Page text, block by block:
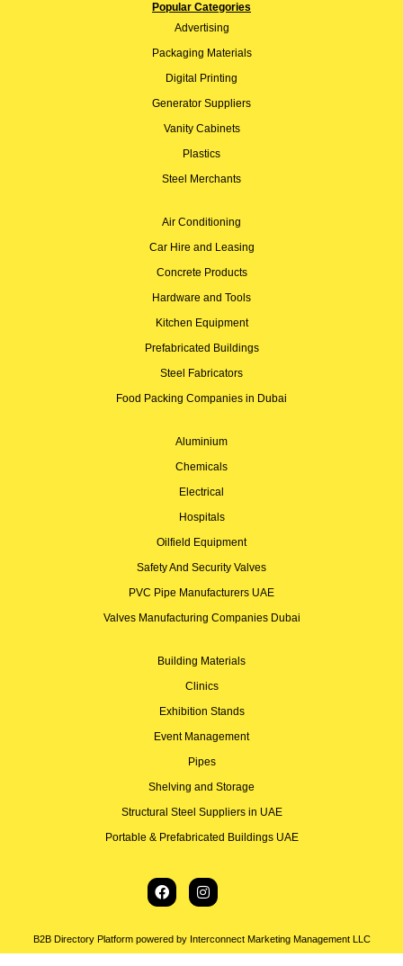
Popular Categories
Advertising
Packaging Materials
Digital Printing
Generator Suppliers
Vanity Cabinets
Plastics
Steel Merchants
Air Conditioning
Car Hire and Leasing
Concrete Products
Hardware and Tools
Kitchen Equipment
Prefabricated Buildings
Steel Fabricators
Food Packing Companies in Dubai
Aluminium
Chemicals
Electrical
Hospitals
Oilfield Equipment
Safety And Security Valves
PVC Pipe Manufacturers UAE
Valves Manufacturing Companies Dubai
Building Materials
Clinics
Exhibition Stands
Event Management
Pipes
Shelving and Storage
Structural Steel Suppliers in UAE
Portable & Prefabricated Buildings UAE
B2B Directory Platform powered by Interconnect Marketing Management LLC